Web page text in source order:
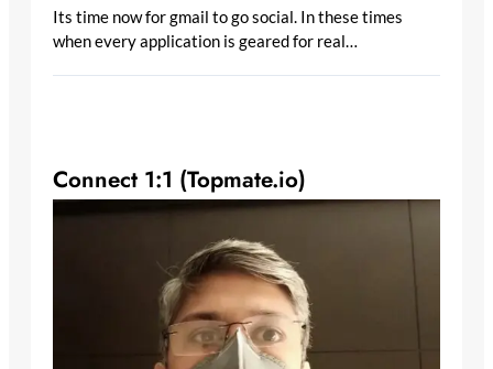
Its time now for gmail to go social. In these times
when every application is geared for real…
Connect 1:1 (Topmate.io)